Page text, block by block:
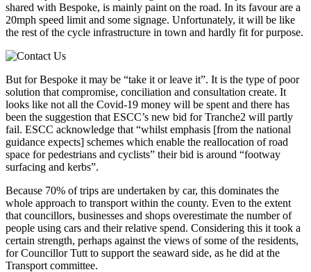
shared with Bespoke, is mainly paint on the road. In its favour are a
20mph speed limit and some signage. Unfortunately, it will be like
the rest of the cycle infrastructure in town and hardly fit for purpose.
But for Bespoke it may be “take it or leave it”. It is the type of poor
solution that compromise, conciliation and consultation create. It
looks like not all the Covid-19 money will be spent and there has
been the suggestion that ESCC’s new bid for Tranche2 will partly
fail. ESCC acknowledge that “whilst emphasis [from the national
guidance expects] schemes which enable the reallocation of road
space for pedestrians and cyclists” their bid is around “footway
surfacing and kerbs”.
Because 70% of trips are undertaken by car, this dominates the
whole approach to transport within the county. Even to the extent
that councillors, businesses and shops overestimate the number of
people using cars and their relative spend. Considering this it took a
certain strength, perhaps against the views of some of the residents,
for Councillor Tutt to support the seaward side, as he did at the
Transport committee.